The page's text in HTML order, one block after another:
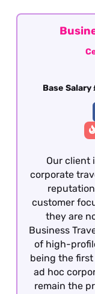
Base
Our client
corporate
customer
they are
Business
of high-
being the
ad hoc
remain the